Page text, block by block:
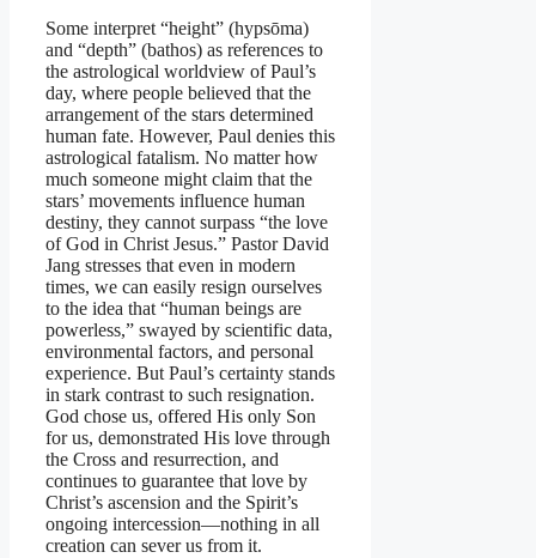
Some interpret “height” (hypsōma)
and “depth” (bathos) as references to
the astrological worldview of Paul’s
day, where people believed that the
arrangement of the stars determined
human fate. However, Paul denies this
astrological fatalism. No matter how
much someone might claim that the
stars’ movements influence human
destiny, they cannot surpass “the love
of God in Christ Jesus.” Pastor David
Jang stresses that even in modern
times, we can easily resign ourselves
to the idea that “human beings are
powerless,” swayed by scientific data,
environmental factors, and personal
experience. But Paul’s certainty stands
in stark contrast to such resignation.
God chose us, offered His only Son
for us, demonstrated His love through
the Cross and resurrection, and
continues to guarantee that love by
Christ’s ascension and the Spirit’s
ongoing intercession—nothing in all
creation can sever us from it.